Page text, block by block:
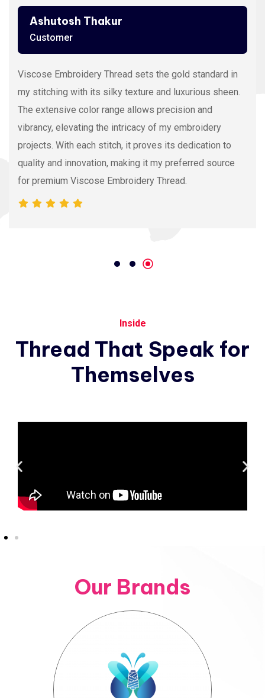
Ashutosh Thakur
Customer
Viscose Embroidery Thread sets the gold standard in
my stitching with its silky texture and luxurious sheen.
The extensive color range allows precision and
vibrancy, elevating the intricacy of my embroidery
projects. With each stitch, it proves its dedication to
quality and innovation, making it my preferred source
for premium Viscose Embroidery Thread.
Inside
Thread That Speak for
Themselves
Our Brands